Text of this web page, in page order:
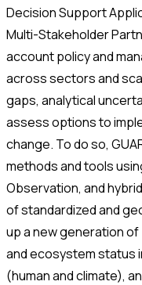
Decision Support
Multi-Stakeholder
account policy and
across sectors and
gaps, analytical
assess options to
change. To do so,
methods and tools
Observation, and
of standardized and
up a new generation
and ecosystem status
(human and climate),